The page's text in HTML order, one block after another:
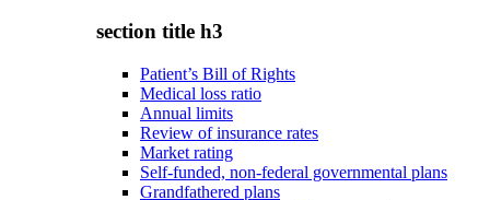
section title h3
Patient’s Bill of Rights
Medical loss ratio
Annual limits
Review of insurance rates
Market rating
Self-funded, non-federal governmental plans
Grandfathered plans